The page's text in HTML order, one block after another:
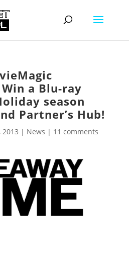
Win a Blu-ray
season
Partner’s Hub!
2013 | News | 11 comments